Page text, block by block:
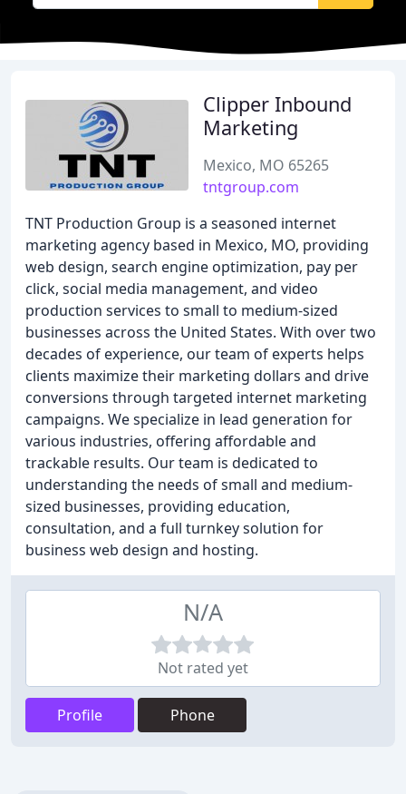
Clipper Inbound
Marketing
Mexico, MO 65265
tntgroup.com
TNT Production Group is a seasoned internet
marketing agency based in Mexico, MO, providing
web design, search engine optimization, pay per
click, social media management, and video
production services to small to medium-sized
businesses across the United States. With over two
decades of experience, our team of experts helps
clients maximize their marketing dollars and drive
conversions through targeted internet marketing
campaigns. We specialize in lead generation for
various industries, offering affordable and
trackable results. Our team is dedicated to
understanding the needs of small and medium-
sized businesses, providing education,
consultation, and a full turnkey solution for
business web design and hosting.
N/A
Not rated yet
Profile Phone